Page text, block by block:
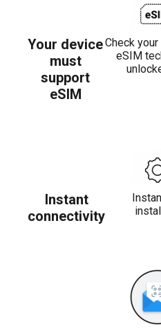
Your device
must
support
eSIM
Check
eSIM
Instant
connectivity